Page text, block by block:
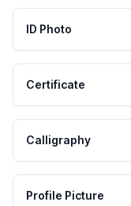
ID Photo
Certificate
Calligraphy
Profile Picture